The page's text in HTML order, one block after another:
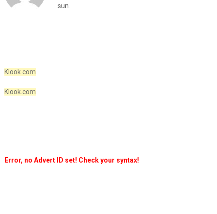
sun.
Klook.com
Klook.com
Error, no Advert ID set! Check your syntax!